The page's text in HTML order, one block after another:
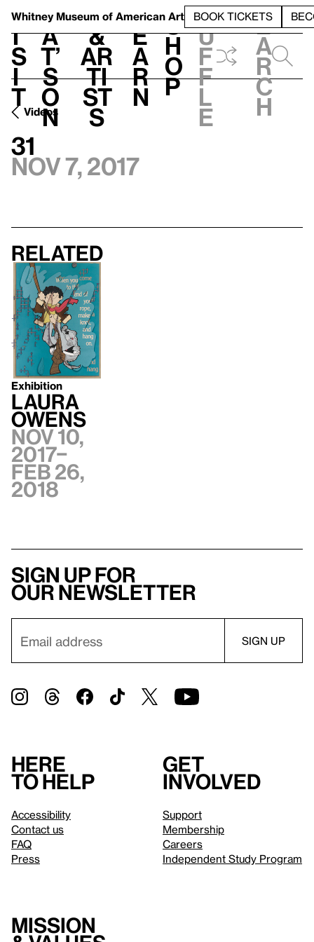
Whitney Museum of American Art BOOK TICKETS
V
i
s
i
t
h
a
t’
s
o
n
t
&
Ar
ti
st
s
L
e
a
r
n
S
h
o
p
h
u
f
f
l
e
e
a
r
c
h
Videos
31
Nov 7, 2017
Related
Exhibition
Laura
Owens
Nov 10,
2017–
Feb 26,
2018
Sign up for
our newsletter
Here
to help
Accessibility
Contact us
FAQ
Press
Get
involved
Support
Membership
Careers
Independent Study Program
Mission